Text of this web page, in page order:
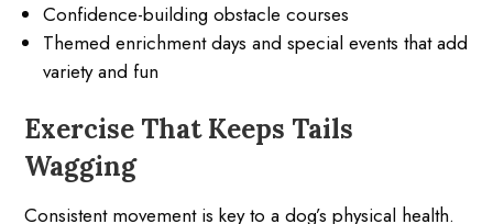
Confidence-building obstacle courses
Themed enrichment days and special events that add
variety and fun
Exercise That Keeps Tails
Wagging
Consistent movement is key to a dog’s physical health.